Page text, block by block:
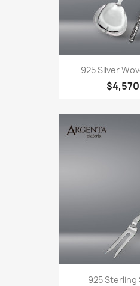
925 Silver
925 Sterling